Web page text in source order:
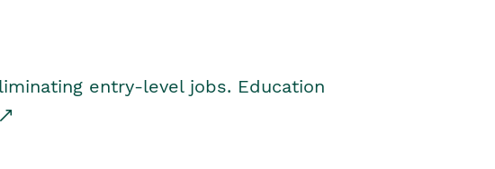
entry-level jobs. Education